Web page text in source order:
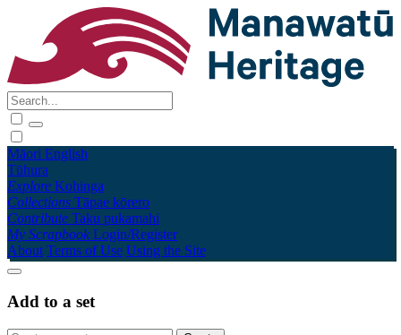
Māori English
Tūhura
Explore Kohinga
Collections Tāpae kōrero
Contribute Taku pukamahi
My Scrapbook Login/Register
About Terms of Use Using the Site
Add to a set